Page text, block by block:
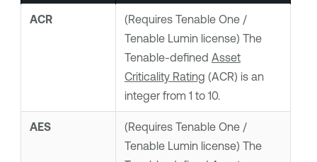
ACR (Requires Tenable One/
Tenable Luminlicense) The
Tenable-defined Asset
Criticality Rating (ACR) is an
integer from 1 to 10.
AES (Requires Tenable One/
Tenable Luminlicense) The